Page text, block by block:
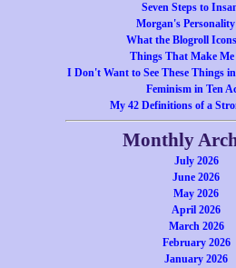
Seven Steps to
Morgan's Personality
What the Blogroll
Things That Make Me
I Don't Want to See These Things
Feminism in Ten
My 42 Definitions of a
Monthly
July 2026
June 2026
May 2026
April 2026
March 2026
February 2026
January 2026